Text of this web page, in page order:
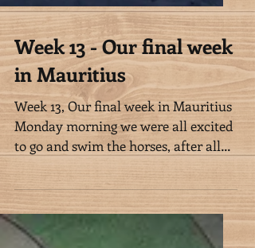
Week 13 - Our final week
in Mauritius
Week 13, Our final week in Mauritius
Monday morning we were all excited
to go and swim the horses, after all
we missed Sunday’s swim, and...